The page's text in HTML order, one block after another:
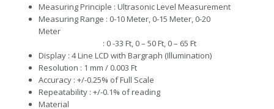
MeasuringPrinciple : Ultrasonic Level Measurement
Measuring Range : 0-10 Meter, 0-15 Meter, 0-20
Meter
: 0 -33 Ft, 0 – 50 Ft, 0 – 65 Ft
Display : 4Line LCD with Bargraph (Illumination)
Resolution : 1 mm / 0.003 Ft
Accuracy :+/-0.25% of Full Scale
Repeatability : +/-0.1% of reading
Material